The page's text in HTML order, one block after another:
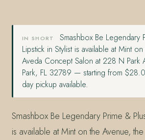
IN SHORT
Smashbox Be Legendary
Lipstick in Stylist is available at Mint
Aveda Concept Salon at 228 N Park
Park, FL 32789 — starting from
day pickup available.
Smashbox Be Legendary Prime &
is available at Mint on the Avenue,